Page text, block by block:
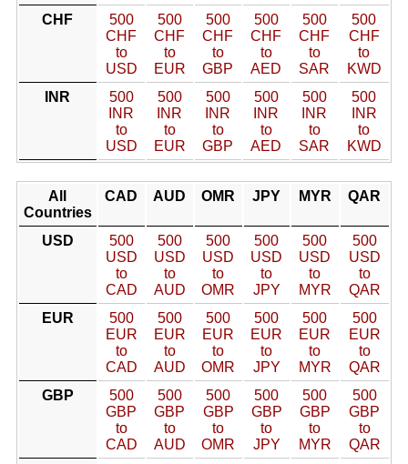
CHF
500
CHF
to
USD
500
CHF
to
EUR
500
CHF
to
GBP
500
CHF
to
AED
500
CHF
to
SAR
500
CHF
to
KWD
INR
500
INR
to
USD
500
INR
to
EUR
500
INR
to
GBP
500
INR
to
AED
500
INR
to
SAR
500
INR
to
KWD
All
Countries
CAD AUD OMR JPY MYR QAR
USD
500
USD
to
CAD
500
USD
to
AUD
500
USD
to
OMR
500
USD
to
JPY
500
USD
to
MYR
500
USD
to
QAR
EUR
500
EUR
to
CAD
500
EUR
to
AUD
500
EUR
to
OMR
500
EUR
to
JPY
500
EUR
to
MYR
500
EUR
to
QAR
GBP
500
GBP
to
CAD
500
GBP
to
AUD
500
GBP
to
OMR
500
GBP
to
JPY
500
GBP
to
MYR
500
GBP
to
QAR